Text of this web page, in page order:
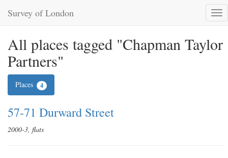
Survey of London
All places tagged "Chapman Taylor
Partners"
Places 4
57-71 Durward Street
2000-3, flats